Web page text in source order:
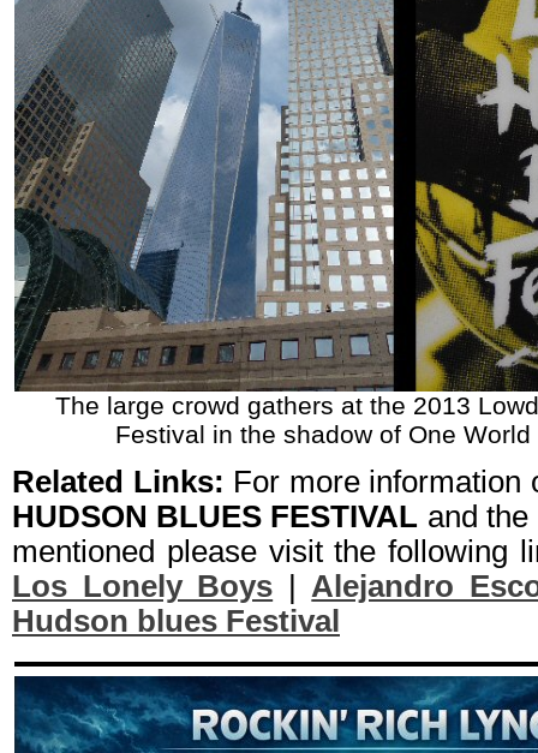
The large crowd gathers at the 2013
Festival in the shadow of One World
Related Links: For more information
HUDSON BLUES FESTIVAL and
mentioned please visit the following
Los Lonely Boys
Alejandro
Hudson blues Festival